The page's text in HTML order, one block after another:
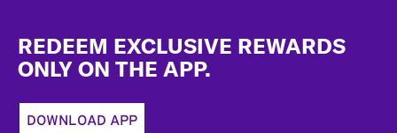
REDEEM EXCLUSIVE REWARDS
ONLY ON THE APP.
DOWNLOAD APP